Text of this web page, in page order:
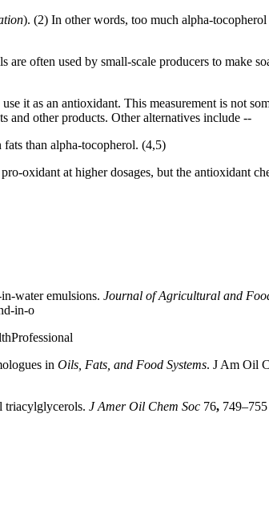
). (2) In other words, too much alpha-
often used by small-scale producers to make
it as an antioxidant. This measurement is not
and other products. Other alternatives include --
than alpha-tocopherol. (4,5)
oxidant at higher dosages, but the antioxidant
water emulsions. Journal of Agricultural and
in-o
in Oils, Fats, and Food Systems. J Am Oil
triacylglycerols. J Amer Oil Chem Soc 76,